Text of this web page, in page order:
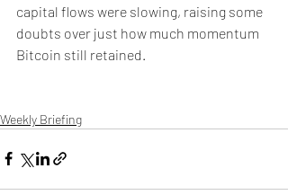
capital flows were slowing, raising some
doubts over just how much momentum
Bitcoin still retained.
Weekly Briefing